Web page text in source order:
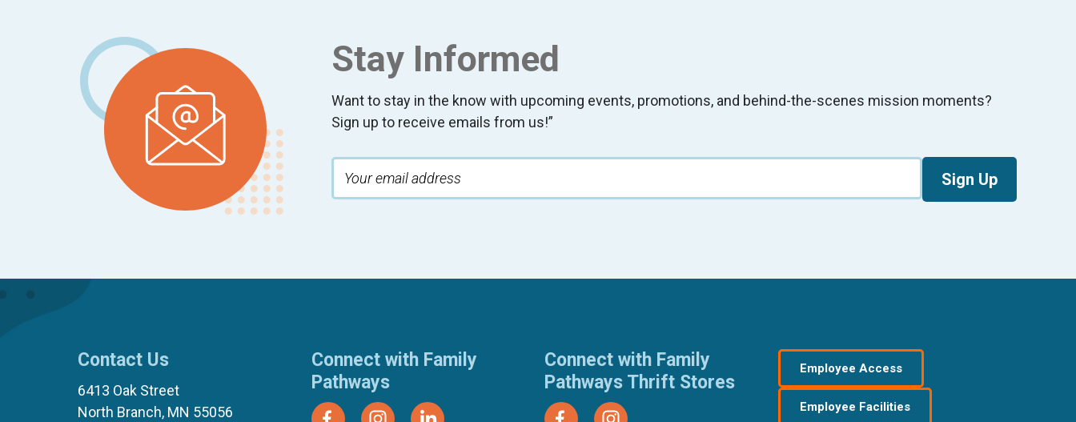
Stay Informed
Want to stay in the know with upcoming events, promotions, and behind-the-scenes mission moments?
Sign up to receive emails from us!”
Sign Up
Contact Us
6413 Oak Street
North Branch, MN 55056
Connect with Family
Pathways
Connect with Family
Pathways Thrift Stores
Employee Access
Employee Facilities